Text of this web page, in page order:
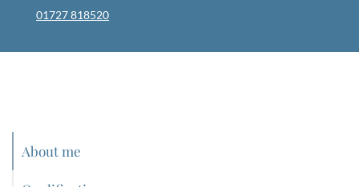
01727 818520
About me